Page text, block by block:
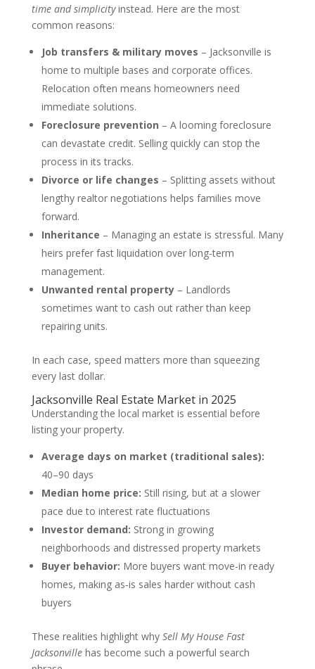
time and simplicityinstead. Here are the most
common reasons:
Job transfers & military moves – Jacksonville is
home to multiple bases and corporate offices.
Relocation often means homeowners need
immediate solutions.
Foreclosure prevention – A looming foreclosure
can devastate credit. Selling quickly can stop the
process in its tracks.
Divorce or life changes – Splitting assets without
lengthy realtor negotiations helps families move
forward.
Inheritance – Managing an estate is stressful. Many
heirs prefer fast liquidation over long-term
management.
Unwanted rental property– Landlords
sometimes want to cash out rather than keep
repairing units.
In each case, speed matters more than squeezing
every last dollar.
Jacksonville Real Estate Market in 2025
Understanding the local market is essential before
listing your property.
Average days on market (traditional sales):
40–90 days
Median home price: Still rising, but at a slower
pace due to interest rate fluctuations
Investor demand: Strong in growing
neighborhoods and distressed property markets
Buyer behavior: More buyers want move-in ready
homes, making as-is sales harder without cash
buyers
These realities highlight why Sell My House Fast
Jacksonvillehas become such a powerful search